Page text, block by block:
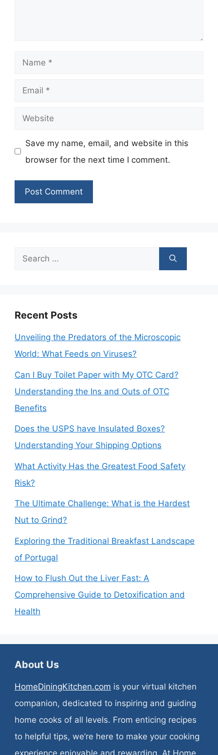
Name
Email
Website
Save my name, email, and website in this
browser for the next time I comment.
Search
Recent Posts
Unveiling the Predators of the Microscopic
World: What Feeds on Viruses?
Can I Buy Toilet Paper with My OTC Card?
Understanding the Ins and Outs of OTC
Benefits
Does the USPS have Insulated Boxes?
Understanding Your Shipping Options
What Activity Has the Greatest Food Safety
Risk?
The Ultimate Challenge: What is the Hardest
Nut to Grind?
Exploring the Traditional Breakfast Landscape
of Portugal
How to Flush Out the Liver Fast: A
Comprehensive Guide to Detoxification and
Health
About Us
HomeDiningKitchen.com is your virtual kitchen
companion, dedicated to inspiring and guiding
home cooks of all levels. From enticing recipes
to helpful tips, we’re here to make your cooking
experience enjoyable and rewarding. At Home